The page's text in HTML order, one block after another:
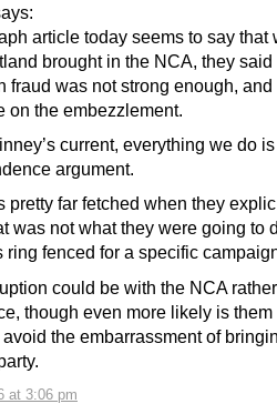
at 3:06 pm
article today seems to say that
brought in the NCA, they said
fraud was not strong enough, and
on the embezzlement.
current, everything we do
argument.
pretty far fetched when they
was not what they were going to
ring fenced for a specific
could be with the NCA
though even more likely is
the embarrassment of